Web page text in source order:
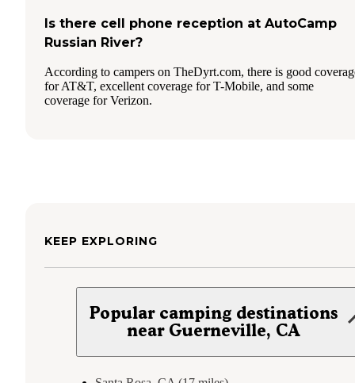
Is there cell phone reception at AutoCamp
Russian River?
According to campers on TheDyrt.com, there is good
for AT&T, excellent coverage for T-Mobile, and some
coverage for Verizon.
KEEP EXPLORING
Popular camping destinations
near Guerneville, CA